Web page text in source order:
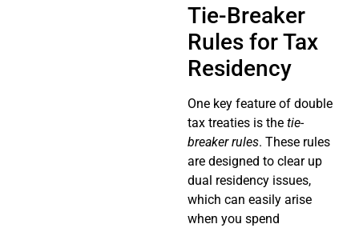
Tie-Breaker
Rules for Tax
Residency
One key feature of double
tax treaties is the tie-
breaker rules. These rules
are designed to clear up
dual residency issues,
which can easily arise
when you spend